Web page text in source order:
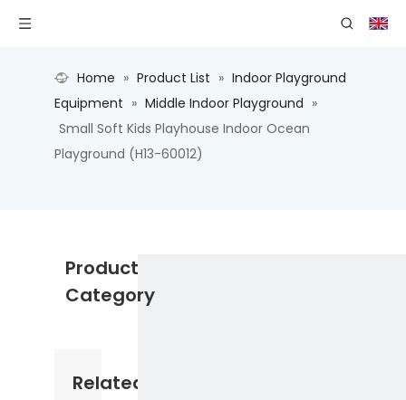
Home » Product List » Indoor Playground
Equipment » Middle Indoor Playground »
Small Soft Kids Playhouse Indoor Ocean
Playground (H13-60012)
Product
Category
Related